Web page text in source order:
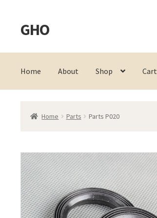
Skip
to
Skip
to
GHO
Home About Shop Cart
Home Parts Parts P020